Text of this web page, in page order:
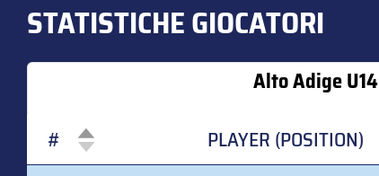
STATISTICHE GIOCATORI
Alto Adige U14
#
PLAYER (POSITION)